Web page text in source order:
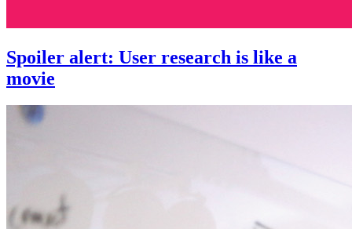
Spoiler alert: User research is like a
movie